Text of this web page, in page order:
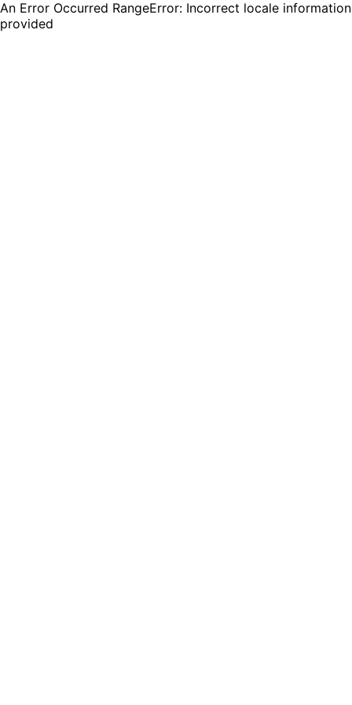
An Error Occurred RangeError: Incorrect locale information
provided